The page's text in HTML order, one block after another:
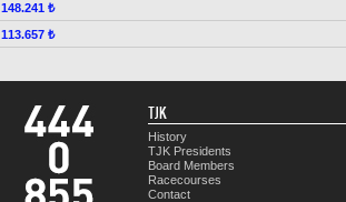
148.241 ₺
113.657 ₺
TJK
History
TJK Presidents
Board Members
Racecourses
Contact